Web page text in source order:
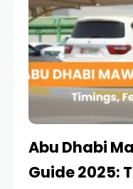
Abu Dhabi
Guide 2025: